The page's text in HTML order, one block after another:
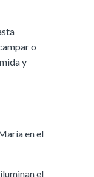
o
y
en el
el